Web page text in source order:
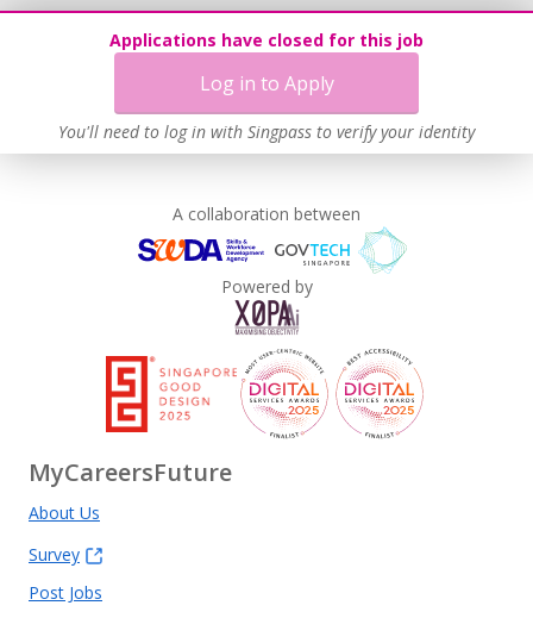
Applications have closed for this job
Log in to Apply
You'll need to log in with Singpass to verify your identity
A collaboration between
Powered by
MyCareersFuture
About Us
Survey
Post Jobs